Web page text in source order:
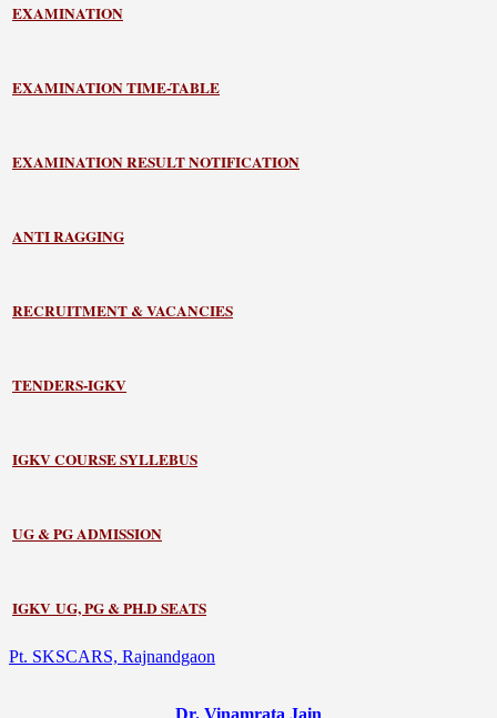
EXAMINATION
EXAMINATION TIME-TABLE
EXAMINATION RESULT NOTIFICATION
ANTI RAGGING
RECRUITMENT & VACANCIES
TENDERS-IGKV
IGKV COURSE SYLLEBUS
UG & PG ADMISSION
IGKV UG, PG & PH.D SEATS
Pt. SKSCARS, Rajnandgaon
Dr. Vinamrata Jain